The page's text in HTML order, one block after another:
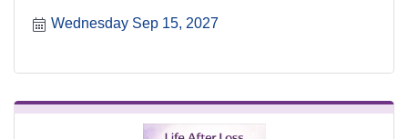
6:30 p.m. at the Heart & Soul office, 412 Cayce Street
Wednesday Sep 15, 2027